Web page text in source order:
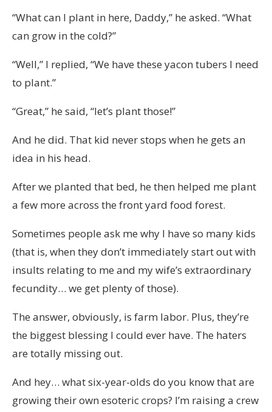
“What can I plant in here, Daddy,” he asked. “What
can grow in the cold?”
“Well,” I replied, “We have these yacon tubers I need
to plant.”
“Great,” he said, “let’s plant those!”
And he did. That kid never stops when he gets an
idea in his head.
After we planted that bed, he then helped me plant
a few more across the front yard food forest.
Sometimes people ask me why I have so many kids
(that is, when they don’t immediately start out with
insults relating to me and my wife’s extraordinary
fecundity… we get plenty of those).
The answer, obviously, is farm labor. Plus, they’re
the biggest blessing I could ever have. The haters
are totally missing out.
And hey… what six-year-olds do you know that are
growing their own esoteric crops? I’m raising a crew